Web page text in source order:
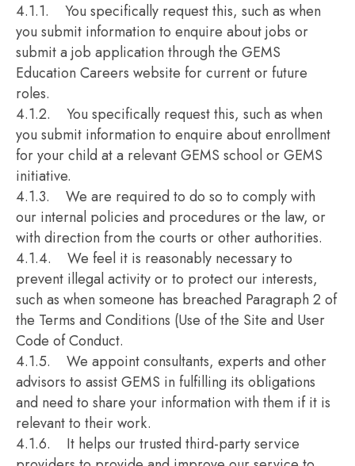
4.1.1. You specifically request this, such as when
you submit information to enquire about jobs or
submit a job application through the GEMS
Education Careers website for current or future
roles.
4.1.2. You specifically request this, such as when
you submit information to enquire about enrollment
for your child at a relevant GEMS school or GEMS
initiative.
4.1.3. We are required to do so to comply with
our internal policies and procedures or the law, or
with direction from the courts or other authorities.
4.1.4. We feel it is reasonably necessary to
prevent illegal activity or to protect our interests,
such as when someone has breached Paragraph 2 of
the Terms and Conditions (Use of the Site and User
Code of Conduct.
4.1.5. We appoint consultants, experts and other
advisors to assist GEMS in fulfilling its obligations
and need to share your information with them if it is
relevant to their work.
4.1.6. It helps our trusted third-party service